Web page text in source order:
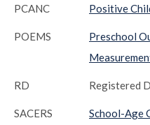
PCANC Positive
POEMS
Preschool
RD Registered
SACERS School-Age